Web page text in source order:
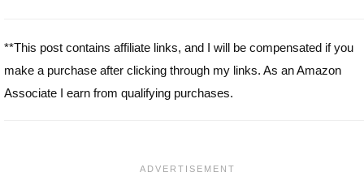
**This post contains affiliate links, and I will be compensated if you
make a purchase after clicking through my links. As an Amazon
Associate I earn from qualifying purchases.